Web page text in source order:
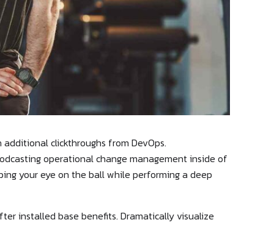
clickthroughs from DevOps.
operational change management inside of
your eye on the ball while performing a deep
installed base benefits. Dramatically visualize